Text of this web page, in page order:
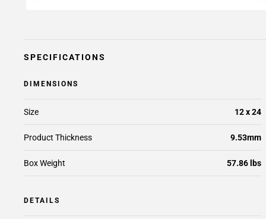
SPECIFICATIONS
DIMENSIONS
Size 12 x 24
Product Thickness 9.53mm
Box Weight 57.86 lbs
DETAILS